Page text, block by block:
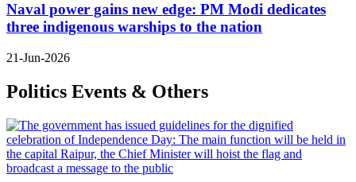
Naval power gains new edge: PM Modi dedicates
three indigenous warships to the nation
21-Jun-2026
Politics Events & Others